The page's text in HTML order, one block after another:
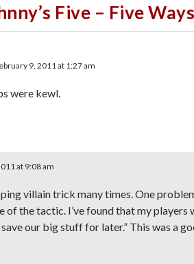
Five – Five
9, 2011 at 1:27 am
were kewl.
at 9:08 am
villain trick many times. One
of the tactic. I’ve found that my players
save our big stuff for later.” This was a